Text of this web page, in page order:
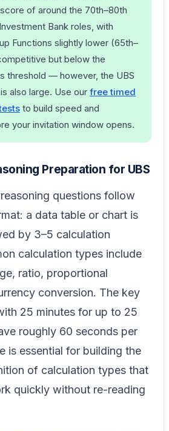
of around the 70th–80th
Bank roles, with
Functions slightly lower (65th–
but below the
threshold — however, the UBS
also large. Use our free timed
to build speed and
your invitation window opens.
Preparation for UBS
questions follow
a data table or chart is
by 3–5 calculation
calculation types include
ratio, proportional
conversion. The key
25 minutes for up to 25
roughly 60 seconds per
is essential for building the
of calculation types that
quickly without re-reading